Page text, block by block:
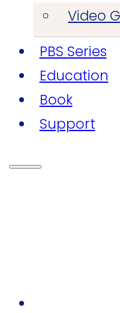
Video
PBS Series
Education
Book
Support